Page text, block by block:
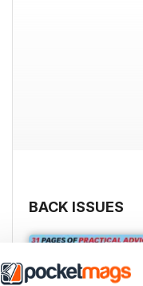
BACK ISSUES